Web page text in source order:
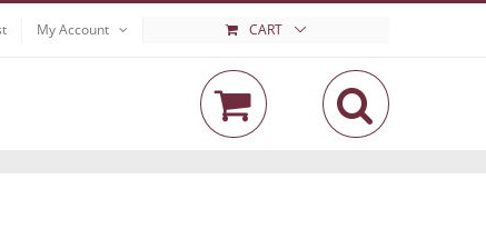
My Account CART